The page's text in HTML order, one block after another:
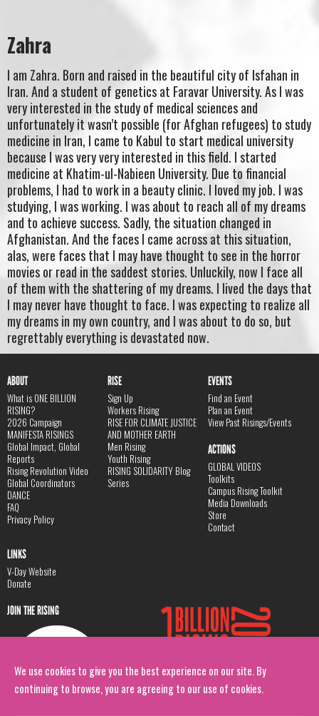
We use cookies to give you the best experience on our site. By
continuing to browse, you are agreeing to our use of cookies.
Zahra
I am Zahra. Born and raised in the beautiful city of Isfahan in
Iran. And a student of genetics at Faravar University. As I was
very interested in the study of medical sciences and
unfortunately it wasn’t possible (for Afghan refugees) to study
medicine in Iran, I came to Kabul to start medical university
because I was very very interested in this field. I started
medicine at Khatim-ul-Nabieen University. Due to financial
problems, I had to work in a beauty clinic. I loved my job. I was
studying, I was working. I was about to reach all of my dreams
and to achieve success. Sadly, the situation changed in
Afghanistan. And the faces I came across at this situation,
alas, were faces that I may have thought to see in the horror
movies or read in the saddest stories. Unluckily, now I face all
of them with the shattering of my dreams. I lived the days that
I may never have thought to face. I was expecting to realize all
my dreams in my own country, and I was about to do so, but
regrettably everything is devastated now.
ABOUT
What is ONE BILLION
RISING?
2026 Campaign
MANIFESTA RISINGS
Global Impact, Global
Reports
Rising Revolution Video
Global Coordinators
DANCE
FAQ
Privacy Policy
RISE
Sign Up
Workers Rising
RISE FOR CLIMATE JUSTICE
AND MOTHER EARTH
Men Rising
Youth Rising
RISING SOLIDARITY Blog
Series
EVENTS
Find an Event
Plan an Event
View Past Risings/Events
ACTIONS
GLOBAL VIDEOS
Toolkits
Campus Rising Toolkit
Media Downloads
Store
Contact
LINKS
V-Day Website
Donate
JOIN THE RISING